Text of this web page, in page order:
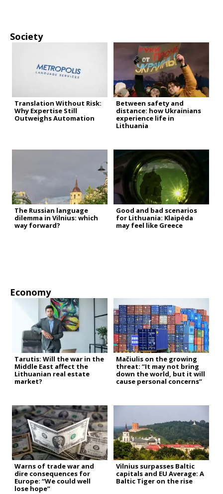
Society
Translation Without Risk:
Why Expertise Still
Outweighs Automation
Between safety and
distance: how Ukrainians
experience life in
Lithuania
The Russian language
dilemma in Vilnius: which
way forward?
Good and bad scenarios
for Lithuania: Klaipėda
may feel like Greece
Economy
Tarutis: Will the war in the
Middle East affect the
Lithuanian real estate
market?
Mačiulis on the growing
threat: “It may not bring
down the world, but it will
cause personal concerns”
Warns of trade war and
dire consequences for
Europe: “We could well
lose hope”
Vilnius surpasses Baltic
capitals and EU Average: A
Baltic Tiger on the rise